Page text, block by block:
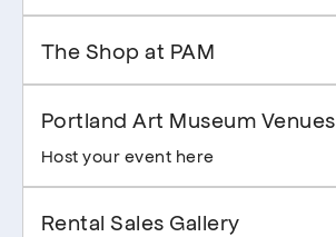
The Shop at PAM
Portland Art Museum Venues
Host your event here
Rental Sales Gallery